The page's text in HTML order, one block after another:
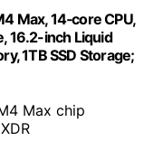
Max, 14‑core CPU,
16.2-inch Liquid
1TB SSD Storage;
Max chip